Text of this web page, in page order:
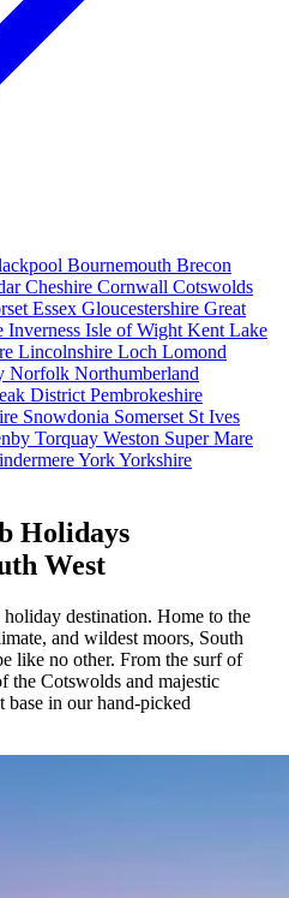
Bournemouth Brecon
Cheshire Cornwall Cotswolds
Essex Gloucestershire Great
Inverness Isle of Wight Kent Lake
Lincolnshire Loch Lomond
Norfolk Northumberland
District Pembrokeshire
Snowdonia Somerset St Ives
Torquay Weston Super Mare
YorkYorkshire
Lake
WalesScotland
Holidays
West
destination. Home to the
and wildest moors, South
like no other. From the surf of
Cotswolds and majestic
base in our hand-picked